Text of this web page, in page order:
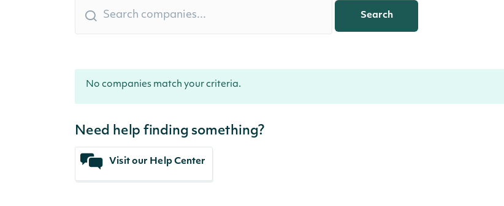
Search
No companies match your criteria.
Need help finding something?
Visit our Help Center